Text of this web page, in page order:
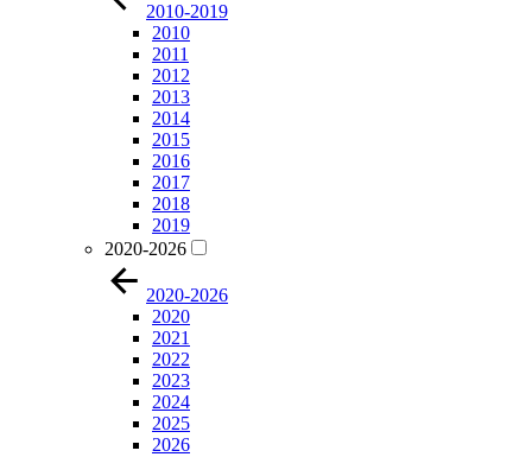
2010-2019
2010
2011
2012
2013
2014
2015
2016
2017
2018
2019
2020-2026
2020-2026
2020
2021
2022
2023
2024
2025
2026